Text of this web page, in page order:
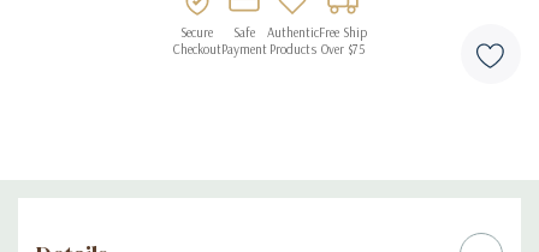
• Perfect for 5th birthdays and milestone celebrations
Secure
Checkout
Safe
Payment
Authentic
Products
Free Ship
Over $75